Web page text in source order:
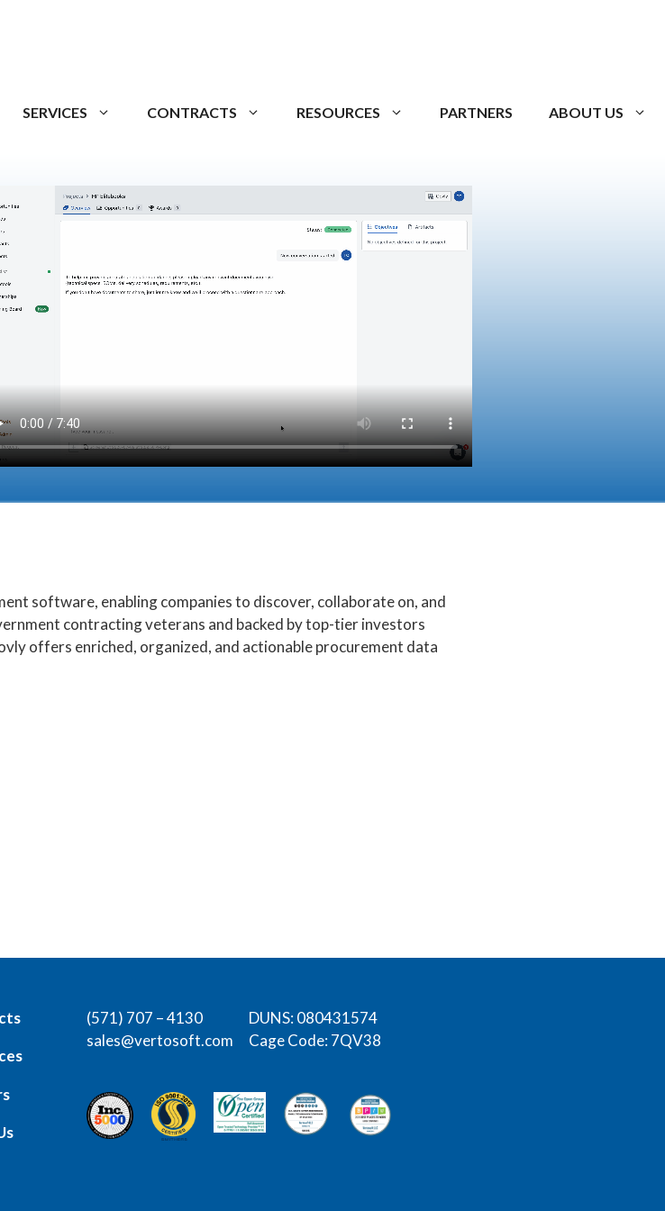
SERVICES CONTRACTS RESOURCES PARTNERS ABOUT US
software, enabling companies to discover, collaborate on, and
contracting veterans and backed by top-tier investors
offers enriched, organized, and actionable procurement data
(571) 707 – 4130
sales@vertosoft.com
DUNS: 080431574
Cage Code: 7QV38